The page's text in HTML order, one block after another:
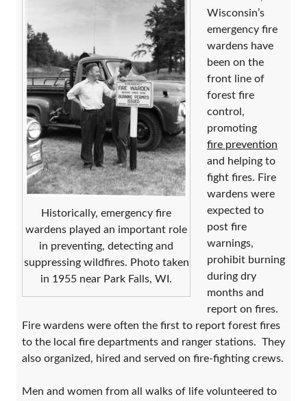
Historically, emergency fire
wardens played an important role
in preventing, detecting and
suppressing wildfires. Photo taken
in 1955 near Park Falls, WI.
Wisconsin’s
emergency fire
wardens have
been on the
front line of
forest fire
control,
promoting
fire prevention
and helping to
fight fires. Fire
wardens were
expected to
post fire
warnings,
prohibit burning
during dry
months and
report on fires.
Fire wardens were often the first to report forest fires
to the local fire departments and ranger stations. They
also organized, hired and served on fire-fighting crews.
Men and women from all walks of life volunteered to